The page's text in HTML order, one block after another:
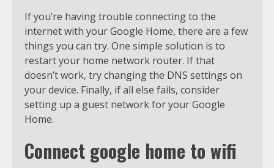
If you’re having trouble connecting to the
internet with your Google Home, there are a few
things you can try. One simple solution is to
restart your home network router. If that
doesn’t work, try changing the DNS settings on
your device. Finally, if all else fails, consider
setting up a guest network for your Google
Home.
Connect google home to wifi